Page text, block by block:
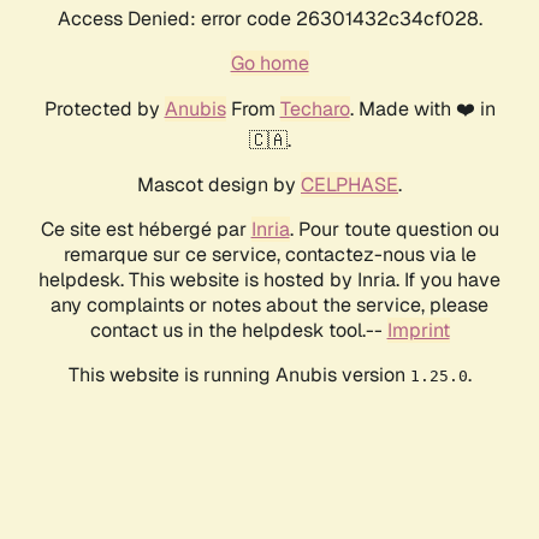
Access Denied: error code 26301432c34cf028.
Go home
Protected by AnubisFrom Techaro. Made with ❤️ in
🇨🇦.
Mascot design by CELPHASE.
Ce site est hébergé par Inria. Pour toute question ou
remarque sur ce service, contactez-nous via le
helpdesk. This website is hosted by Inria. If you have
any complaints or notes about the service, please
contact us in the helpdesk tool.-- Imprint
This website is running Anubis version 1.25.0.